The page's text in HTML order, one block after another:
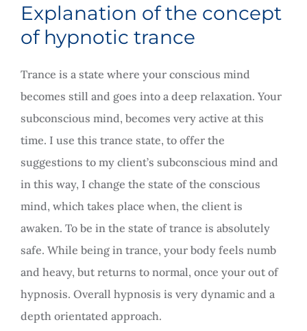
Explanation of the concept
of hypnotic trance
Trance is a state where your conscious mind
becomes still and goes into a deep relaxation. Your
subconscious mind, becomes very active at this
time. I use this trance state, to offer the
suggestions to my client’s subconscious mind and
in this way, I change the state of the conscious
mind, which takes place when, the client is
awaken. To be in the state of trance is absolutely
safe. While being in trance, your body feels numb
and heavy, but returns to normal, once your out of
hypnosis. Overall hypnosis is very dynamic and a
depth orientated approach.